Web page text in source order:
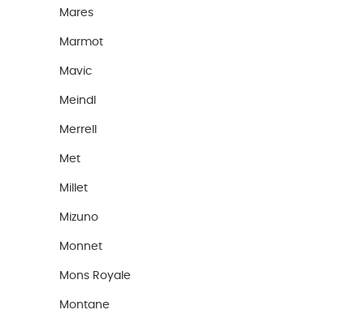
Mares
Marmot
Mavic
Meindl
Merrell
Met
Millet
Mizuno
Monnet
Mons Royale
Montane